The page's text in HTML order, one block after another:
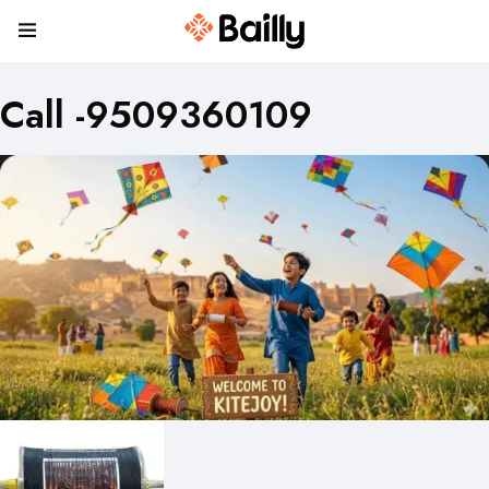
Call -9509360109